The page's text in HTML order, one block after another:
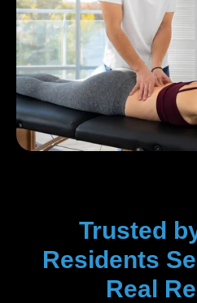
Trusted
Residents
Real